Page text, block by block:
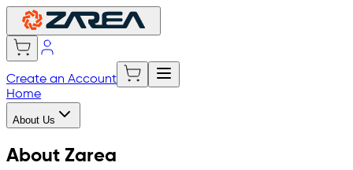
Create an Account
Home
About Us
About Zarea